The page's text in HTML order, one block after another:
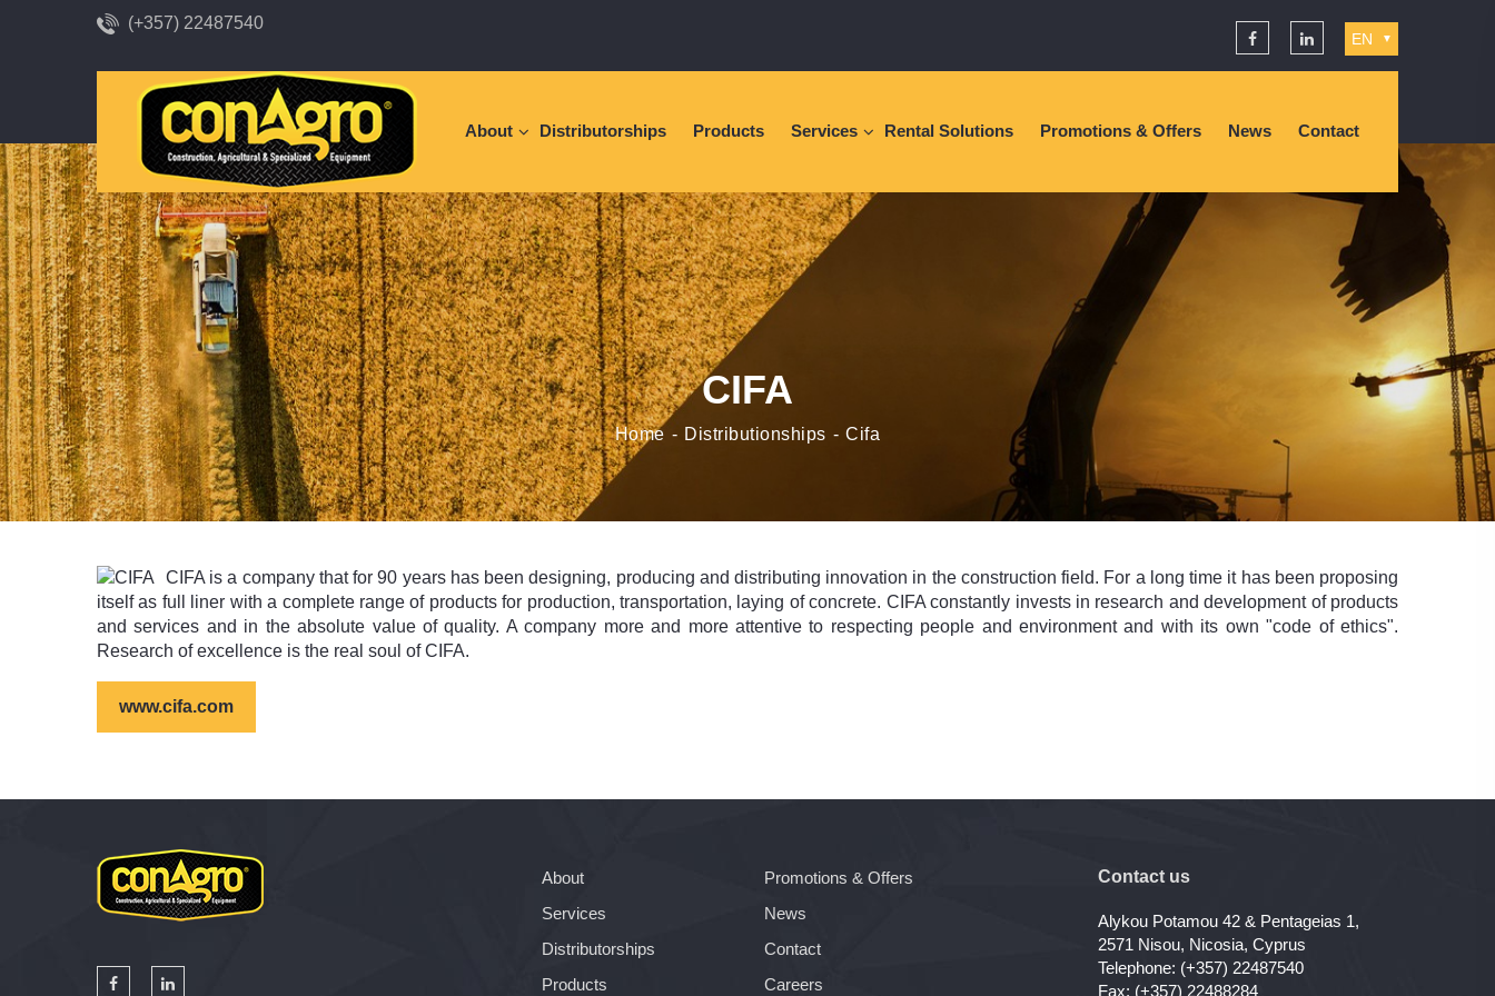
(+357) 22487540
EN ▼
About Distributorships Products Services Rental Solutions Promotions & Offers News Contact
CIFA
Home Distributionships Cifa
CIFA is a company that for 90 years has been designing, producing and distributing innovation in the construction field. For a long time it has been proposing
itself as full liner with a complete range of products for production, transportation, laying of concrete. CIFA constantly invests in research and development of products
and services and in the absolute value of quality. A company more and more attentive to respecting people and environment and with its own "code of ethics".
Research of excellence is the real soul of CIFA.
www.cifa.com
About
Services
Distributorships
Products
Promotions & Offers
News
Contact
Careers
Contact us
Alykou Potamou 42 & Pentageias 1,
2571 Nisou, Nicosia, Cyprus
Telephone: (+357) 22487540
Fax: (+357) 22488284